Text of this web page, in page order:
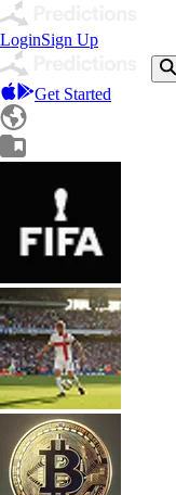
LoginSign Up
Get Started